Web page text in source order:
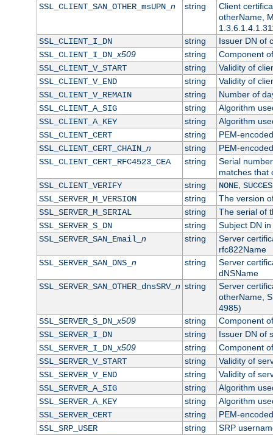
SSL_CLIENT_SAN_OTHER_msUPN_ n string
Client
otherName,
SSL_CLIENT_I_DN
string
Issuer DN of
SSL_CLIENT_I_DN_x509 string
Component
SSL_CLIENT_V_START
string
Validity of
SSL_CLIENT_V_END
string
Validity of
SSL_CLIENT_V_REMAIN
string
Number of
SSL_CLIENT_A_SIG
string
Algorithm
SSL_CLIENT_A_KEY
string
Algorithm
SSL_CLIENT_CERT
string
PEM-
SSL_CLIENT_CERT_CHAIN_ n string
PEM-
SSL_CLIENT_CERT_RFC4523_CEA
string
Serial
matches that
SSL_CLIENT_VERIFY
string NONE,
SSL_SERVER_M_VERSION
string
The version
SSL_SERVER_M_SERIAL
string
The serial of
SSL_SERVER_S_DN
string
Subject DN
SSL_SERVER_SAN_Email_ n string
Server
rfc822Name
SSL_SERVER_SAN_DNS_ n string
Server
dNSName
SSL_SERVER_SAN_OTHER_dnsSRV_ n string
Server
otherName,
4985)
SSL_SERVER_S_DN_x509 string
Component
SSL_SERVER_I_DN
string
Issuer DN of
SSL_SERVER_I_DN_x509 string
Component
SSL_SERVER_V_START
string
Validity of
SSL_SERVER_V_END
string
Validity of
SSL_SERVER_A_SIG
string
Algorithm
SSL_SERVER_A_KEY
string
Algorithm
SSL_SERVER_CERT
string
PEM-
SSL_SRP_USER
string
SRP